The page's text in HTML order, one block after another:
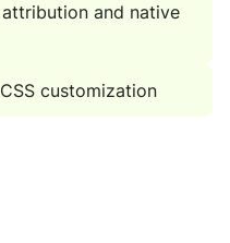
and native
customization